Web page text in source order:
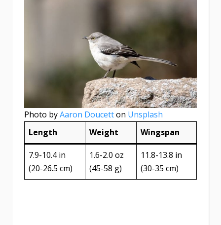
Photo byAaron Doucetton Unsplash
Length
Weight Wingspan
7.9-10.4 in
(20-26.5 cm)
1.6-2.0 oz
(45-58 g)
11.8-13.8 in
(30-35 cm)